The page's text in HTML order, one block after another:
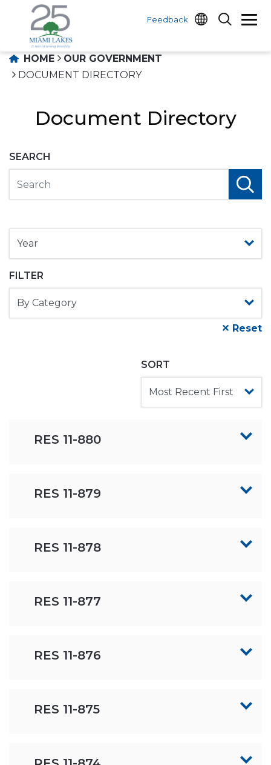
Feedback
HOME
OUR GOVERNMENT
DOCUMENT DIRECTORY
Document Directory
SEARCH
FILTER
✕ Reset
SORT
RES 11-880
RES 11-879
RES 11-878
RES 11-877
RES 11-876
RES 11-875